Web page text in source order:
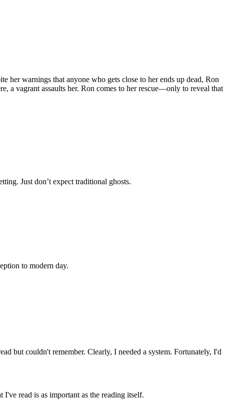
her warnings that anyone who gets close to her ends up dead, Ron
a vagrant assaults her. Ron comes to her rescue—only to reveal that
Just don’t expect traditional ghosts.
to modern day.
but couldn't remember. Clearly, I needed a system. Fortunately, I'd
I've read is as important as the reading itself.